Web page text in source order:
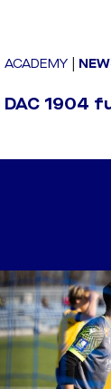
ACADEMY
DAC 1904